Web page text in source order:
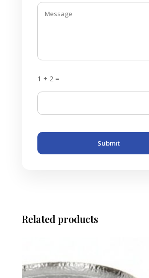
1 + 2 =
Submit
Related products